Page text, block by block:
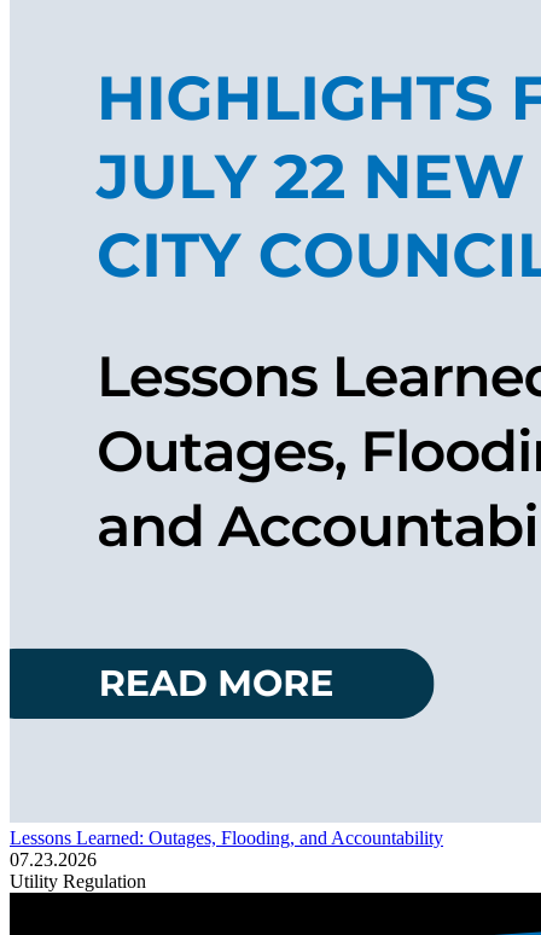
Lessons Learned: Outages, Flooding, and Accountability
07.23.2026
Utility Regulation